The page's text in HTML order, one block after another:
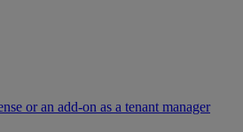
or an add-on as a tenant manager